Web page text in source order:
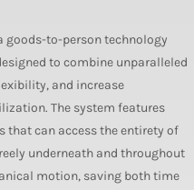
goods-to-person technology
to combine unparalleled
and increase
The system features
that can access the entirety of
underneath and throughout
motion, saving both time